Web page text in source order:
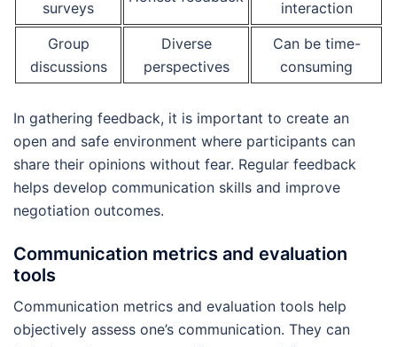
surveys
interaction
Group
discussions
Diverse
perspectives
Can be time-
consuming
In gathering feedback, it is important to create an
open and safe environment where participants can
share their opinions without fear. Regular feedback
helps develop communication skills and improve
negotiation outcomes.
Communication metrics and evaluation
tools
Communication metrics and evaluation tools help
objectively assess one’s communication. They can